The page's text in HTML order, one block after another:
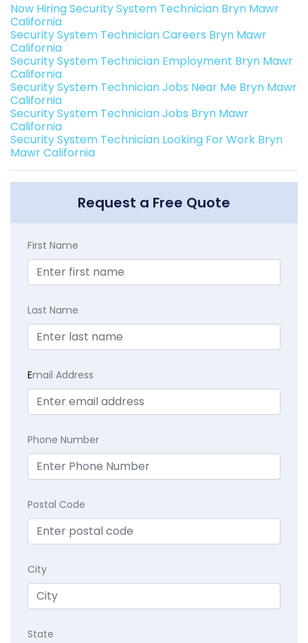
Now Hiring Security System Technician Bryn Mawr
California
Security System Technician Careers Bryn Mawr
California
Security System Technician Employment Bryn Mawr
California
Security System Technician Jobs Near Me Bryn Mawr
California
Security System Technician Jobs Bryn Mawr
California
Security System Technician Looking For Work Bryn
Mawr California
Request a Free Quote
First Name
Last Name
Email Address
Phone Number
Postal Code
City
State